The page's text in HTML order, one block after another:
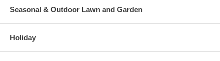
Seasonal & Outdoor Lawn and Garden
Holiday